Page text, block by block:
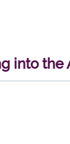
into the